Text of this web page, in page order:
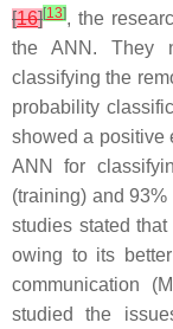
[16][13], the
the ANN. They
classifying the
probability
showed a positive
ANN for
(training) and
studies stated
owing to its
communication
studied the